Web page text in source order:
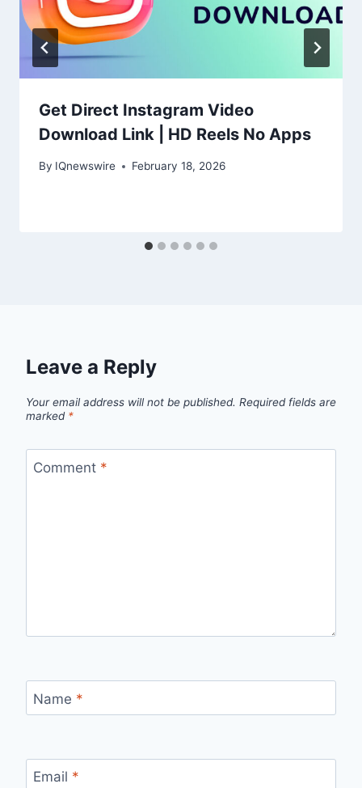
Get Direct Instagram Video
Download Link | HD Reels No Apps
By IQnewswire February 18, 2026
Leave a Reply
Your email address will not be published. Required fields are
marked *
Comment *
Name *
Email *